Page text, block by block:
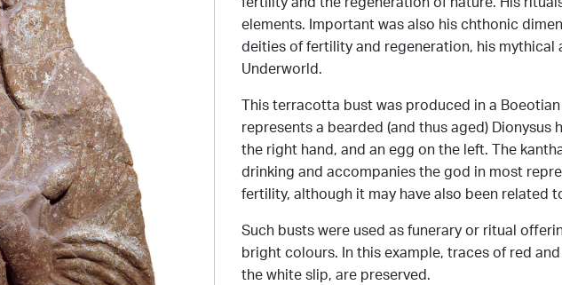
elements. Important was also his chthonic
deities of fertility and regeneration, his
Underworld.
This terracotta bust was produced in a
represents a bearded (and thus aged) Dionysus
the right hand, and an egg on the left. The
drinking and accompanies the god in most
fertility, although it may have also been related
Such busts were used as funerary or ritual
bright colours. In this example, traces of red
the white slip, are preserved.